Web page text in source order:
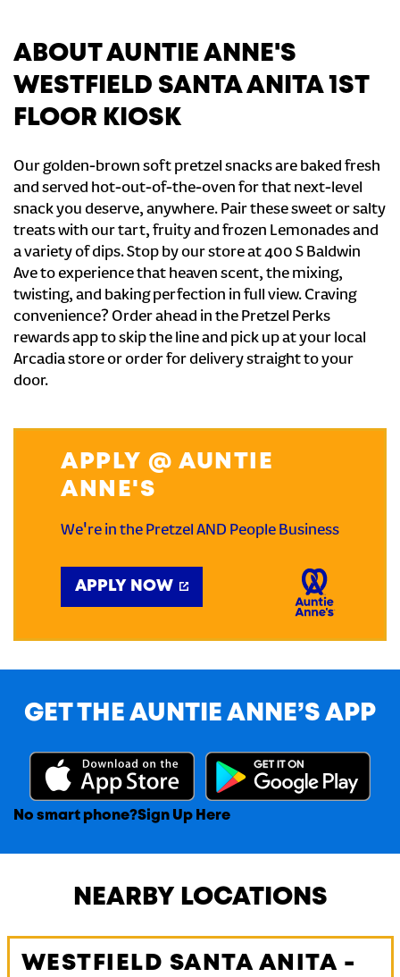
ABOUT AUNTIE ANNE'S
WESTFIELD SANTA ANITA 1ST
FLOOR KIOSK
Our golden-brown soft pretzel snacks are baked fresh
and served hot-out-of-the-oven for that next-level
snack you deserve, anywhere. Pair these sweet or salty
treats with our tart, fruity and frozen Lemonades and
a variety of dips. Stop by our store at 400 S Baldwin
Ave to experience that heaven scent, the mixing,
twisting, and baking perfection in full view. Craving
convenience? Order ahead in the Pretzel Perks
rewards app to skip the line and pick up at your local
Arcadia store or order for delivery straight to your
door.
APPLY @ AUNTIE
ANNE'S
We're in the Pretzel AND People Business
APPLY NOW
GET THE AUNTIE ANNE’S APP
No smart phone?Sign Up Here
NEARBY LOCATIONS
WESTFIELD SANTA ANITA -